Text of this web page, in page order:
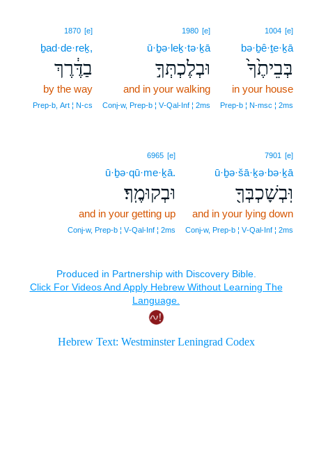
1004 [e]
bə·ḇê·ṯe·ḵā
בְּבֵיתֶ֙ךָ֙
in your house
Prep‑b ¦ N‑msc ¦ 2ms
1980 [e]
ū·ḇə·leḵ·tə·ḵā
וּבְלֶכְתְּךָ֣
and in your walking
Conj‑w, Prep‑b ¦ V‑Qal‑Inf ¦ 2ms
1870 [e]
ḇad·de·reḵ,
בַדֶּ֔רֶךְ
by the way
Prep‑b, Art ¦ N‑cs
7901 [e]
ū·ḇə·šā·ḵə·bə·ḵā
וּֽבְשָׁכְבְּךָ֖
and in your lying down
Conj‑w, Prep‑b ¦ V‑Qal‑Inf ¦ 2ms
6965 [e]
ū·ḇə·qū·me·ḵā.
וּבְקוּמֶֽךָ׃
and in your getting up
Conj‑w, Prep‑b ¦ V‑Qal‑Inf ¦ 2ms